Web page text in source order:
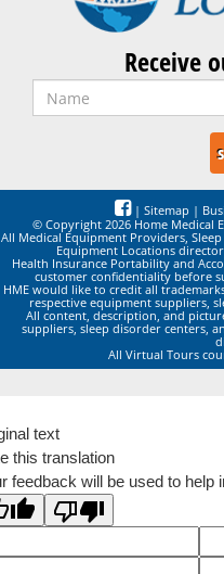
Receive
| Sitemap |
© Copyright 2026 Home Medical
All Medical Equipment Providers,
Equipment Locations
Health Insurance Portability and
customer confidentiality before
HME would like to credit all
respective equipment suppliers,
All content, description, and
suppliers, sleep disorder centers,
All Virtual Tours
text
this translation
feedback will be used to help